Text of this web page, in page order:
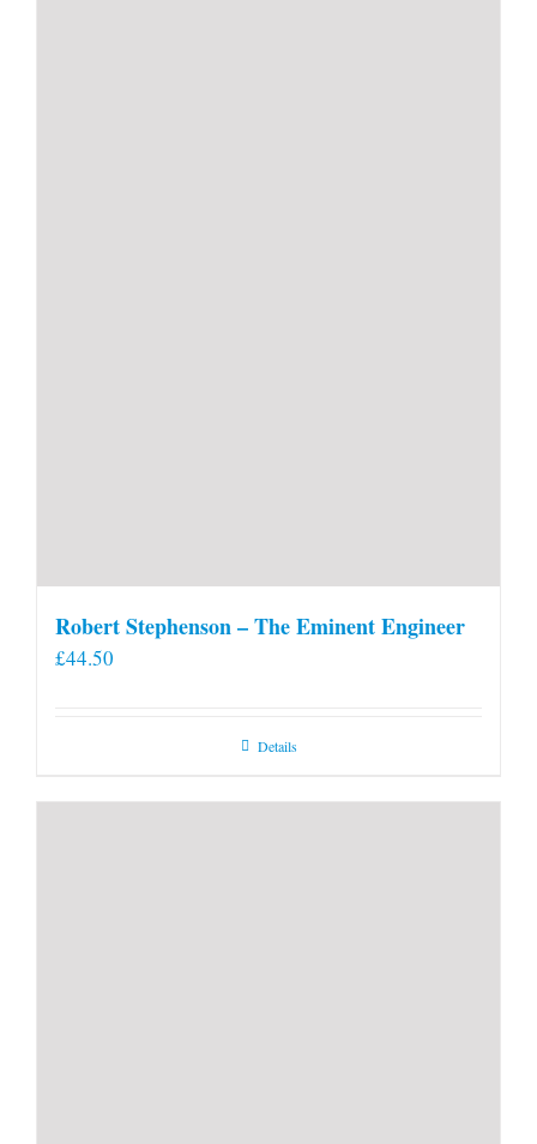
Robert Stephenson – The Eminent Engineer
£44.50
Details